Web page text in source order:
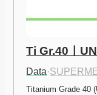
Ti Gr.40ㅣ
Data·
Titanium Grade 40